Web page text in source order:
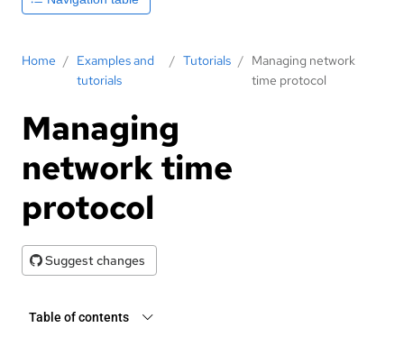
Home / Examples and
tutorials
/ Tutorials / Managing network
time protocol
Managing
network time
protocol
Suggest changes
Table of contents